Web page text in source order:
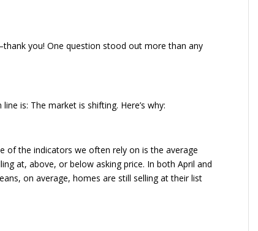
you! One question stood out more than any
is: The market is shifting. Here’s why:
of the indicators we often rely on is the average
at, above, or below asking price. In both April and
on average, homes are still selling at their list